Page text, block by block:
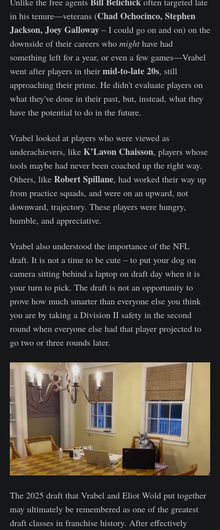
in his tenure—veterans (Chad Ochocinco, Stephen
Jackson, Joey Galloway – I could go on and on) on the
downside of their careers who mighthave had
something left for a year, or even a few games—Vrabel
went after players in their mid-to-late 20s, still
approaching their prime. He didn't evaluate players on
what they've done in their past, but, instead, what they
have the potential to do in the future.
Vrabel looked at players who were viewed as
underachievers, like K’Lavon Chaisson, players whose
tools maybe had never been coached up the right way.
Others, like Robert Spillane, had worked their way up
from practice squads, and were on an upward, not
downward, trajectory. These players were hungry,
humble, and appreciative.
Vrabel also understood the importance of the NFL
draft. It is not a time to be cute – to put your dog on
camera sitting behind a laptop on draft day when it is
your turn to pick. The draft is not an opportunity to
prove how much smarter than everyone else you think
you are by taking a Division II safety in the second
round when everyone else had that player projected to
go two or three rounds later.
The 2025 draft that Vrabel and Eliot Wold put together
may ultimately be remembered as one of the greatest
draft classes in franchise history. After effectively